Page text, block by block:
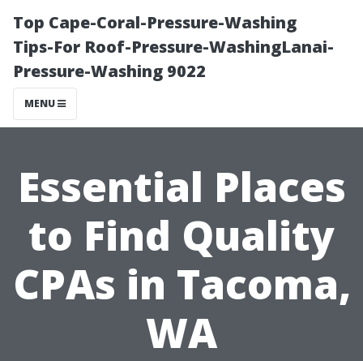
Top Cape-Coral-Pressure-Washing
Tips-For Roof-Pressure-WashingLanai-
Pressure-Washing 9022
MENU
Essential Places
to Find Quality
CPAs in Tacoma,
WA